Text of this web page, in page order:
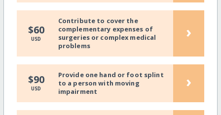
$60
USD
Contribute to cover the
complementary expenses of
surgeries or complex medical
problems
›
$90
USD
Provide one hand or foot splint
to a person with moving
impairment
›